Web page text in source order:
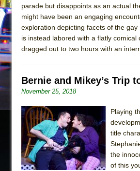
parade but disappoints as an actual
might have been an engaging
exploration depicting facets of the
is instead labored with a flatly comical
dragged out to two hours with an
Bernie and Mikey’s Trip
November 25, 2018
Playing
title
the
of this